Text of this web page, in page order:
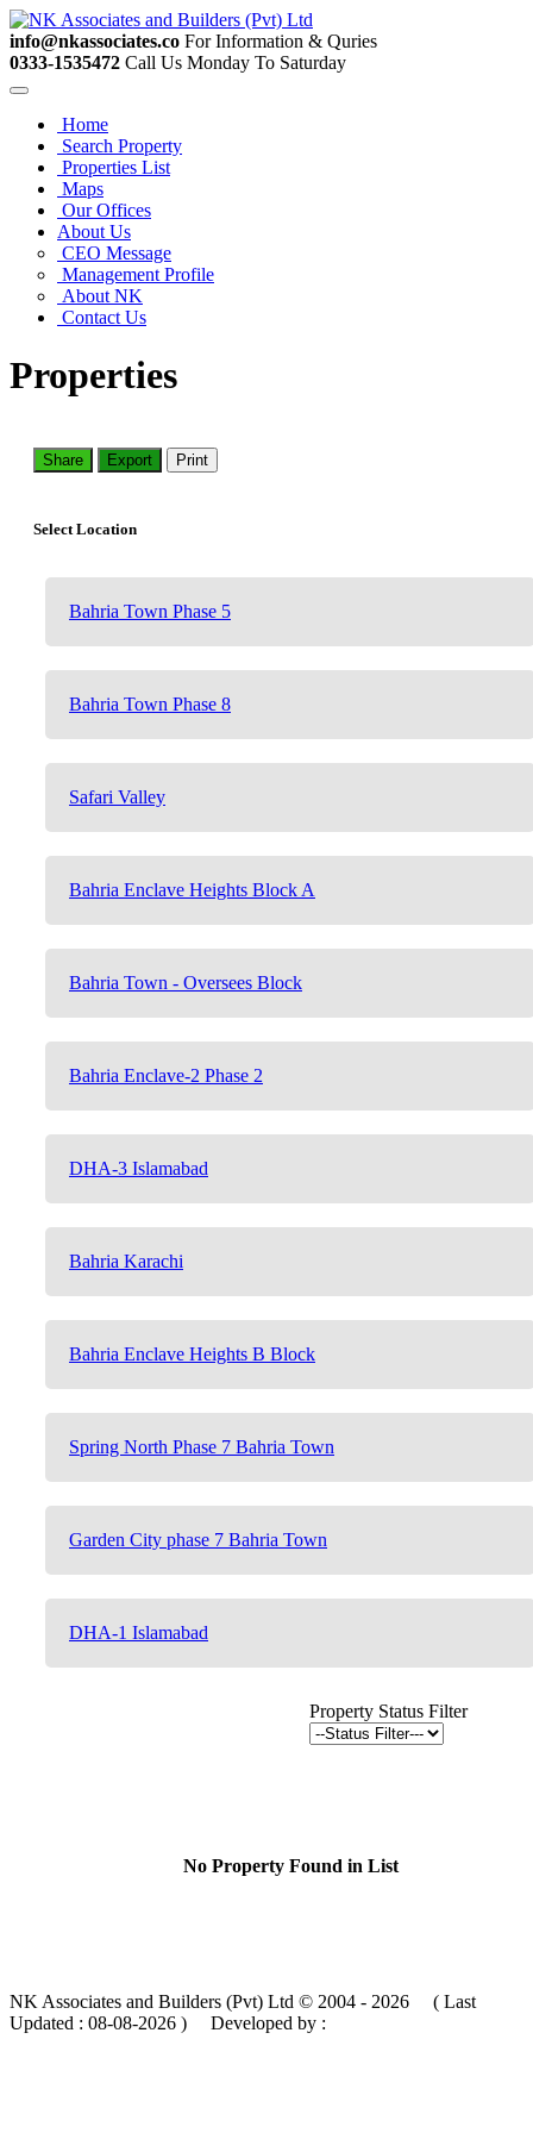
info@nkassociates.co For Information & Quries
0333-1535472 Call Us Monday To Saturday
Home
Search Property
Properties List
Maps
Our Offices
About Us
CEO Message
Management Profile
About NK
Contact Us
Properties
Share Export Print
Select Location
Bahria Town Phase 5
Bahria Town Phase 8
Safari Valley
Bahria Enclave Heights Block A
Bahria Town - Oversees Block
Bahria Enclave-2 Phase 2
DHA-3 Islamabad
Bahria Karachi
Bahria Enclave Heights B Block
Spring North Phase 7 Bahria Town
Garden City phase 7 Bahria Town
DHA-1 Islamabad
Property Status Filter
No Property Found in List
NK Associates and Builders (Pvt) Ltd © 2004 - 2026 ( Last
Updated : 08-08-2026 ) Developed by :